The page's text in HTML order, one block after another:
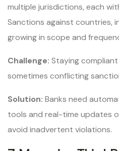
multiple jurisdictions, each
Sanctions against countries,
growing in scope and
Challenge: Staying
sometimes conflicting
Solution: Banks need
tools and real-time updates
avoid inadvertent violations.